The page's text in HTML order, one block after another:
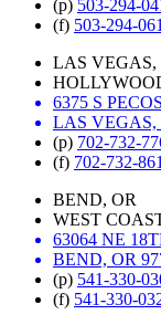
(p) 503-294-
(f) 503-294-
LAS
6375 S
LAS VEGAS,
(p) 702-732-
(f) 702-732-
BEND, OR
WEST
63064 NE
BEND, OR
(p) 541-330-
(f) 541-330-